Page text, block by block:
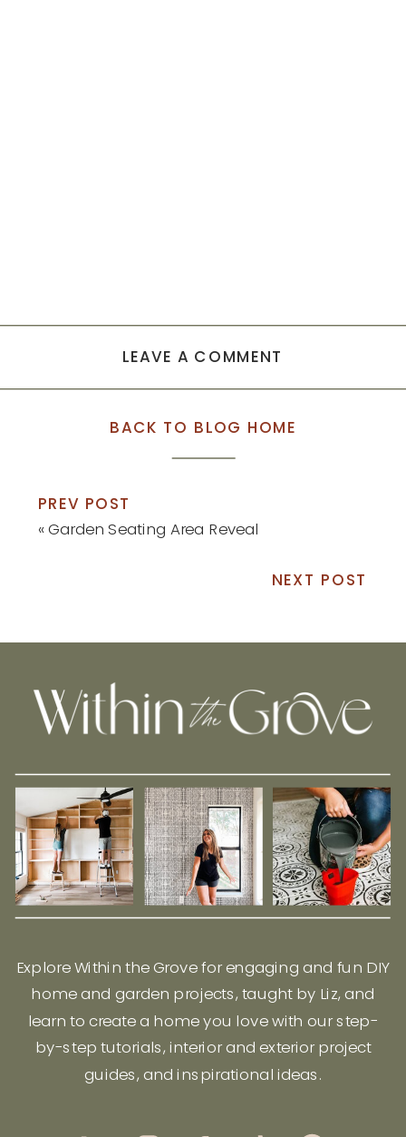
LEAVE A COMMENT
BACK TO BLOG HOME
PREV POST
«Garden Seating Area Reveal
NEXT POST
Explore Within the Grove for engaging and fun DIY
home and garden projects, taught by Liz, and
learn to create a home you love with our step-
by-step tutorials, interior and exterior project
guides, and inspirational ideas.